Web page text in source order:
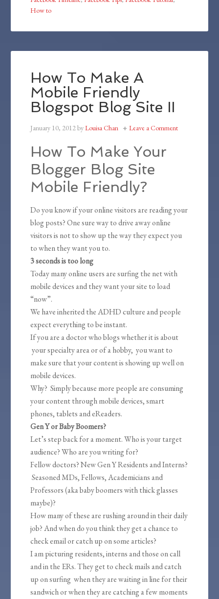
How to
How To Make A
Mobile Friendly
Blogspot Blog Site II
January 10, 2012byLouisa Chan Leave a Comment
How To Make Your
Blogger Blog Site
Mobile Friendly?
Do you know if your online visitors are reading your
blog posts? One sure way to drive away online
visitors is not to show up the way they expect you
to when they want you to.
3 seconds is too long
Today many online users are surfing the net with
mobile devices and they want your site to load
“now”.
We have inherited the ADHD culture and people
expect everything to be instant.
If you are a doctor who blogs whether it is about
your specialty area or of a hobby, you want to
make sure that your content is showing up well on
mobile devices.
Why? Simply because more people are consuming
your content through mobile devices, smart
phones, tablets and eReaders.
Gen Y or Baby Boomers?
Let’s step back for a moment. Who is your target
audience? Who are you writing for?
Fellow doctors? New Gen Y Residents and Interns?
Seasoned MDs, Fellows, Academicians and
Professors (aka baby boomers with thick glasses
maybe)?
How many of these are rushing around in their daily
job? And when do you think they get a chance to
check email or catch up on some articles?
I am picturing residents, interns and those on call
and in the ERs. They get to check mails and catch
up on surfing when they are waiting in line for their
sandwich or when they are catching a few moments